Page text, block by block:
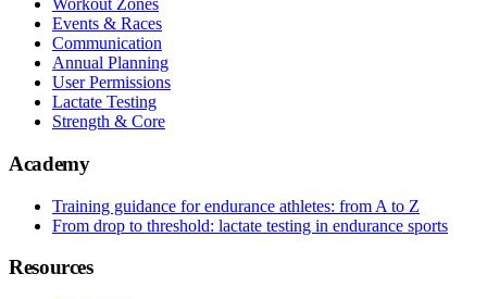
Workout Zones
Events & Races
Communication
Annual Planning
User Permissions
Lactate Testing
Strength & Core
Academy
Training guidance for endurance athletes: from A to Z
From drop to threshold: lactate testing in endurance sports
Resources